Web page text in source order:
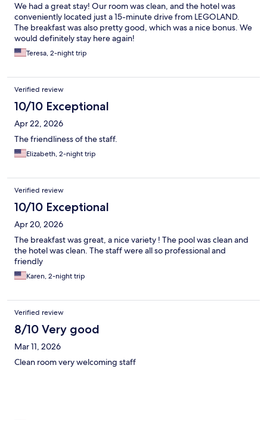
We had a great stay! Our room was clean, and the hotel was
conveniently located just a 15-minute drive from LEGOLAND.
The breakfast was also pretty good, which was a nice bonus. We
would definitely stay here again!
Teresa, 2-night trip
Verified review
10/10 Exceptional
Apr 22, 2026
The friendliness of the staff.
Elizabeth, 2-night trip
Verified review
10/10 Exceptional
Apr 20, 2026
The breakfast was great, a nice variety ! The pool was clean and
the hotel was clean. The staff were all so professional and
friendly
Karen, 2-night trip
Verified review
8/10 Very good
Mar 11, 2026
Clean room very welcoming staff